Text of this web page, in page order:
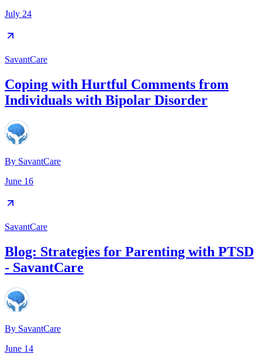
July 24
SavantCare
Coping with Hurtful Comments from
Individuals with Bipolar Disorder
By SavantCare
June 16
SavantCare
Blog: Strategies for Parenting with PTSD
- SavantCare
By SavantCare
June 14